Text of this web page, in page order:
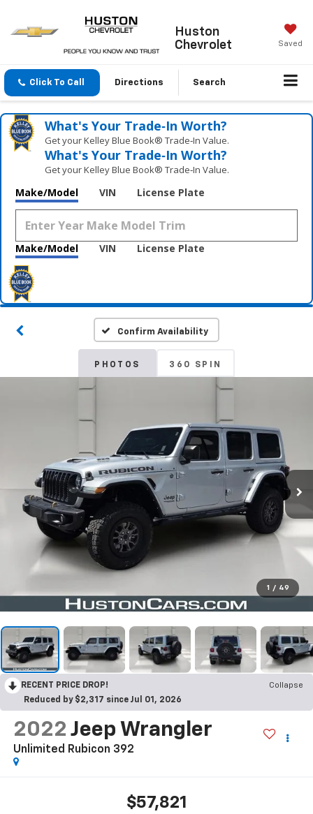
Huston
Chevrolet
Saved
Click To Call Directions Search
What's Your Trade‑In Worth?
Get your Kelley Blue Book® Trade‑In Value.
What's Your Trade‑In Worth?
Get your Kelley Blue Book® Trade‑In Value.
Make/Model VIN License Plate
Make/Model VIN License Plate
Confirm Availability
PHOTOS 360 SPIN
1 / 49
RECENT PRICE DROP!
Collapse
Reduced by $2,317 since Jul 01, 2026
2022 Jeep Wrangler
Unlimited Rubicon 392
$57,821